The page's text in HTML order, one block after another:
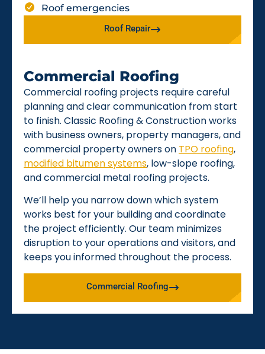
Roof emergencies
Roof Repair
Commercial Roofing
Commercial roofing projects require careful
planning and clear communication from start
to finish. Classic Roofing & Construction works
with business owners, property managers, and
commercial property owners on TPO roofing,
modified bitumen systems, low-slope roofing,
and commercial metal roofing projects.
We’ll help you narrow down which system
works best for your building and coordinate
the project efficiently. Our team minimizes
disruption to your operations and visitors, and
keeps you informed throughout the process.
Commercial Roofing